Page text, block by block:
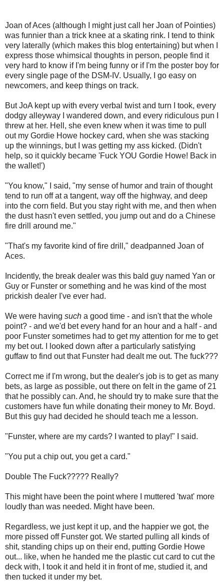
Joan of Aces (although I might just call her Joan of Pointies)
was funnier than a trick knee at a skating rink. I tend to think
very laterally (which makes this blog entertaining) but when I
express those whimsical thoughts in person, people find it
very hard to know if I'm being funny or if I'm the poster boy for
every single page of the DSM-IV. Usually, I go easy on
newcomers, and keep things on track.
But JoA kept up with every verbal twist and turn I took, every
dodgy alleyway I wandered down, and every ridiculous pun I
threw at her. Hell, she even knew when it was time to pull
out my Gordie Howe hockey card, when she was stacking
up the winnings, but I was getting my ass kicked. (Didn't
help, so it quickly became 'Fuck YOU Gordie Howe! Back in
the wallet!')
"You know," I said, "my sense of humor and train of thought
tend to run off at a tangent, way off the highway, and deep
into the corn field. But you stay right with me, and then when
the dust hasn't even settled, you jump out and do a Chinese
fire drill around me."
"That's my favorite kind of fire drill," deadpanned Joan of
Aces.
Incidently, the break dealer was this bald guy named Yan or
Guy or Funster or something and he was kind of the most
prickish dealer I've ever had.
We were having such a good time - and isn't that the whole
point? - and we'd bet every hand for an hour and a half - and
poor Funster sometimes had to get my attention for me to get
my bet out. I looked down after a particularly satisfying
guffaw to find out that Funster had dealt me out. The fuck???
Correct me if I'm wrong, but the dealer's job is to get as many
bets, as large as possible, out there on felt in the game of 21
that he possibly can. And, he should try to make sure that the
customers have fun while donating their money to Mr. Boyd.
But this guy had decided he should teach me a lesson.
"Funster, where are my cards? I wanted to play!" I said.
"You put a chip out, you get a card."
Double The Fuck????? Really?
This might have been the point where I muttered 'twat' more
loudly than was needed. Might have been.
Regardless, we just kept it up, and the happier we got, the
more pissed off Funster got. We started pulling all kinds of
shit, standing chips up on their end, putting Gordie Howe
out... like, when he handed me the plastic cut card to cut the
deck with, I took it and held it in front of me, studied it, and
then tucked it under my bet.